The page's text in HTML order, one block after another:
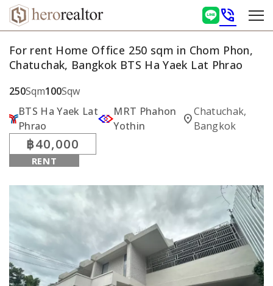
phone_in_talk
For rent Home Office 250 sqm in Chom Phon,
Chatuchak, Bangkok BTS Ha Yaek Lat Phrao
250Sqm100Sqw
BTS Ha Yaek Lat
Phrao
MRT Phahon
Yothin
location_on
Chatuchak,
Bangkok
฿40,000
RENT